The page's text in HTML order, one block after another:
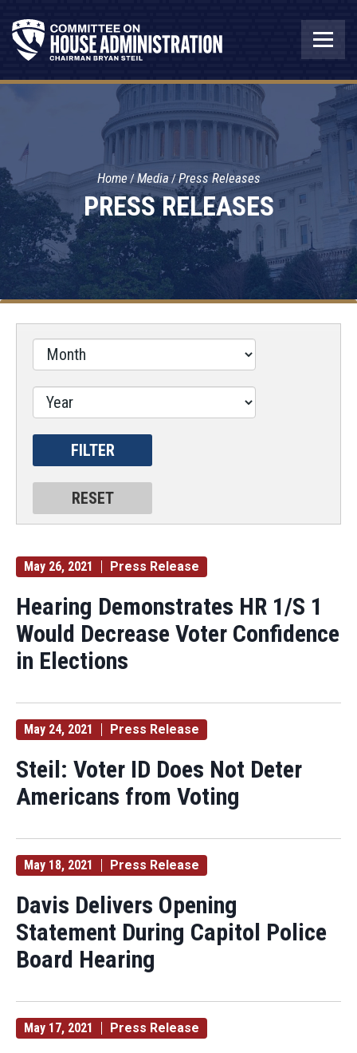
PRESS RELEASES
Home Media Press Releases
May 26, 2021 Press Release
Hearing Demonstrates HR 1/S 1
Would Decrease Voter Confidence
in Elections
May 24, 2021 Press Release
Steil: Voter ID Does Not Deter
Americans from Voting
May 18, 2021 Press Release
Davis Delivers Opening
Statement During Capitol Police
Board Hearing
May 17, 2021 Press Release